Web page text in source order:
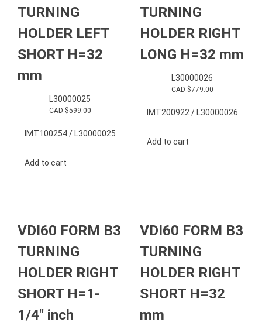
TURNING
HOLDER LEFT
SHORT H=32
mm
L30000025
CAD $599.00
IMT100254 / L30000025
Add to cart
TURNING
HOLDER RIGHT
LONG H=32 mm
L30000026
CAD $779.00
IMT200922 / L30000026
Add to cart
VDI60 FORM B3
TURNING
HOLDER RIGHT
SHORT H=1-
1/4″ inch
VDI60 FORM B3
TURNING
HOLDER RIGHT
SHORT H=32
mm